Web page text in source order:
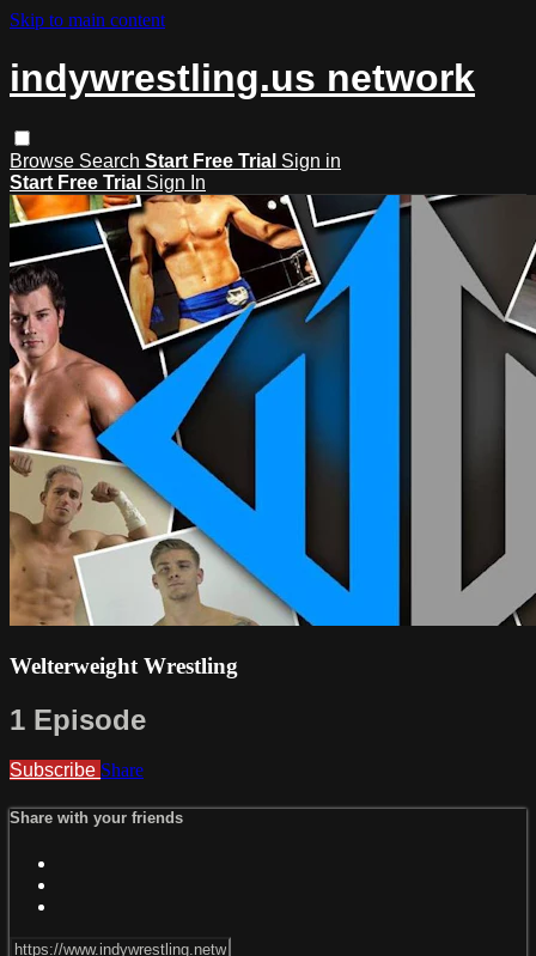
Skip to main content
indywrestling.us network
Browse Search Start Free Trial Sign in
Start Free Trial Sign In
Welterweight Wrestling
1 Episode
Subscribe Share
Share with your friends